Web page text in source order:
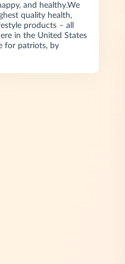
and healthy.We
quality health,
products – all
in the United States
for patriots, by